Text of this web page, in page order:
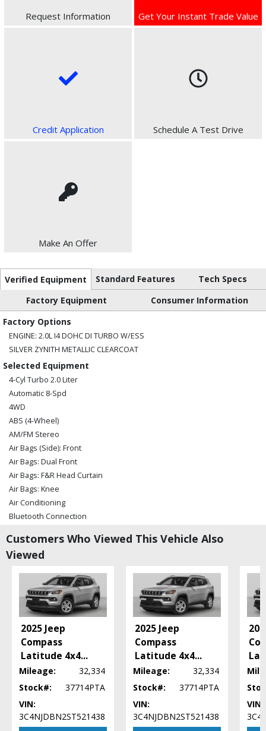
Request Information Get Your Instant Trade Value
Credit Application Schedule A Test Drive
Make An Offer
Verified Equipment Standard Features
Tech Specs
Factory Equipment
Consumer Information
Factory Options
ENGINE: 2.0L I4 DOHC DI TURBO W/ESS
SILVER ZYNITH METALLIC CLEARCOAT
Selected Equipment
4-Cyl Turbo 2.0 Liter
Automatic 8-Spd
4WD
ABS (4-Wheel)
AM/FM Stereo
Air Bags (Side): Front
Air Bags: Dual Front
Air Bags: F&R Head Curtain
Air Bags: Knee
Air Conditioning
Bluetooth Connection
Cruise Control
Daytime Running Lights
Electronic Stability Control
Fog Lamps
Hill Descent Control
Hill Start Assist Control
Keyless Ignition
Leather
Power Door Locks
Power Steering
Tilt & Telescoping Wheel
Traction Control
Uconnect
Customers Who Viewed This Vehicle Also
Viewed
2025 Jeep
Compass
Latitude 4x4...
Mileage:
32,334
Stock#:
37714PTA
VIN:
3C4NJDBN2ST521438
2025 Jeep
Compass
Latitude 4x4...
Mileage:
32,334
Stock#:
37714PTA
VIN:
3C4NJDBN2ST521438
VIN: